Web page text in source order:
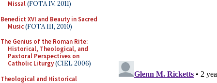
Missal(FOTA IV, 2011)
Benedict XVI and Beauty in Sacred
Music(FOTA III, 2010)
The Genius of the Roman Rite:
Historical, Theological, and
Pastoral Perspectives on
Catholic Liturgy(CIEL 2006)
Theological and Historical